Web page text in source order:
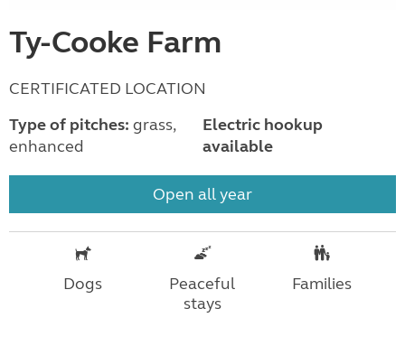
Ty-Cooke Farm
CERTIFICATED LOCATION
Type of pitches: grass,
enhanced
Electric hookup
available
Open all year
Dogs
Peaceful
stays
Families